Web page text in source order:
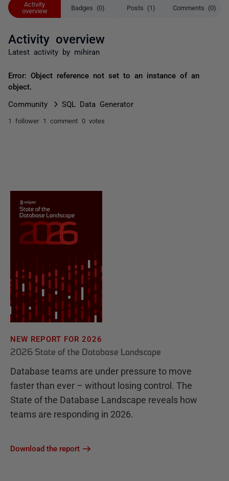
Activity
overview
Badges (0) Posts (1) Comments (0)
Activity overview
Latest activity by mihiran
Error: Object reference not set to an instance of an
object.
Community SQL Data Generator
1 follower 1 comment 0 votes